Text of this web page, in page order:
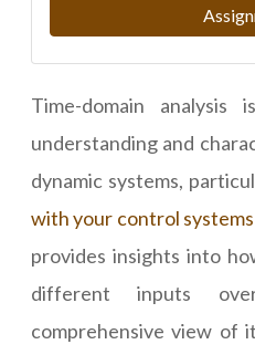
Time-domain
understanding and
dynamic systems,
with your control
provides insights into
different inputs
comprehensive view of